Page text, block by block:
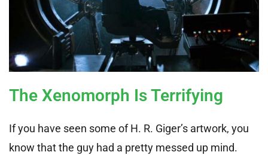
The Xenomorph Is Terrifying
If you have seen some of H. R. Giger’s artwork, you
know that the guy had a pretty messed up mind.